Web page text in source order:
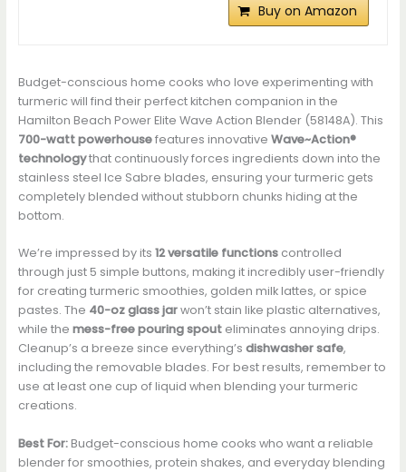
Buy on Amazon
Budget-conscious home cooks who love experimenting with
turmeric will find their perfect kitchen companion in the
Hamilton Beach Power Elite Wave Action Blender (58148A). This
700-watt powerhousefeatures innovative Wave~Action®
technologythat continuously forces ingredients down into the
stainless steel Ice Sabre blades, ensuring your turmeric gets
completely blended without stubborn chunks hiding at the
bottom.
We’re impressed by its 12 versatile functionscontrolled
through just 5 simple buttons, making it incredibly user-friendly
for creating turmeric smoothies, golden milk lattes, or spice
pastes. The 40-oz glass jarwon’t stain like plastic alternatives,
while the mess-free pouring spouteliminates annoying drips.
Cleanup’s a breeze since everything’s dishwasher safe,
including the removable blades. For best results, remember to
use at least one cup of liquid when blending your turmeric
creations.
Best For:Budget-conscious home cooks who want a reliable
blender for smoothies, protein shakes, and everyday blending